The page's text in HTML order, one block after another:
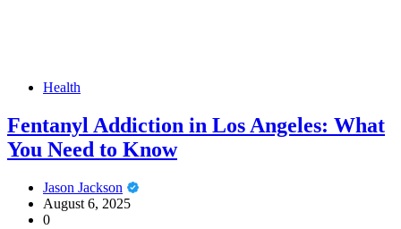
Health
Fentanyl Addiction in Los Angeles: What
You Need to Know
Jason Jackson
August 6, 2025
0